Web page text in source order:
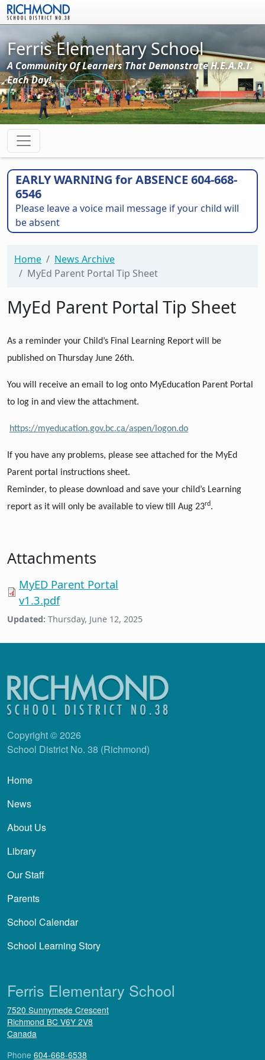
Skip to main content
Ferris Elementary School
A Community Of Learners That Demonstrate H.E.A.R.T.
Each Day!
EARLY WARNING for ABSENCE 604-668-
6546
Please leave a voice mail message if your child will
be absent
Home
News Archive
MyEd Parent Portal Tip Sheet
MyEd Parent Portal Tip Sheet
As a reminder your Child’s Final Learning Report will be
published on Thursday June 26th.
You will receive an email to log onto MyEducation Parent Portal
to log in and view the attachment.
https://myeducation.gov.bc.ca/aspen/logon.do
If you have any problems, please see attached for the MyEd
Parent portal instructions sheet.
Reminder, to please download and save your child’s Learning
report as it will only be available to view till Aug 23rd.
Attachments
MyED Parent Portal
v1.3.pdf
Updated: Thursday, June 12, 2025
Copyright © 2026
School District No. 38 (Richmond)
Main navigation
Home
News
About Us
Library
Our Staff
Parents
School Calendar
School Learning Story
Ferris Elementary School
7520 Sunnymede Crescent
Richmond BC V6Y 2V8
Canada
Phone 604-668-6538